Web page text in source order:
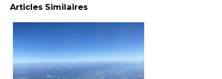
Articles Similaires